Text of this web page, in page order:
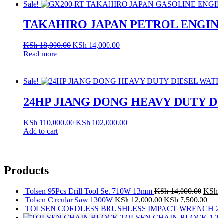
Sale!
TAKAHIRO JAPAN PETROL
KSh18,000.00 KSh 14,000.00
Read more
Sale!
24HP JIANG DONG HEAVY DUTY
KSh110,000.00 KSh 102,000.00
Add to cart
Products
Tolsen 95Pcs Drill Tool Set 710W 13mm KSh14,000.00 KSh
Tolsen Circular Saw 1300W KSh12,000.00 KSh 7,500.00
TOLSEN CORDLESS BRUSHLESS IMPACT WRENCH